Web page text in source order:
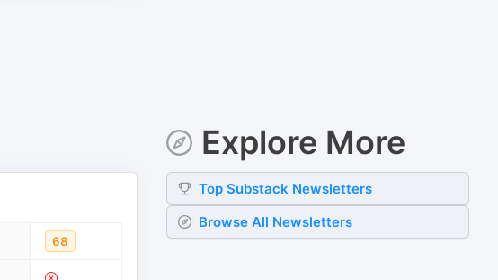
68
Explore More
TopSubstack Newsletters
Browse All Newsletters